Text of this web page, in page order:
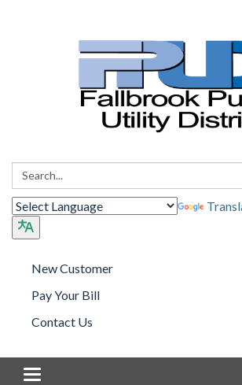
Search:
New Customer
Pay Your Bill
Contact Us
Toggle navigation